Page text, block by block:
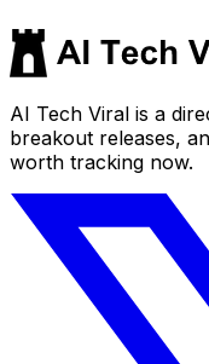
AI Tech Viral is a
breakout releases,
worth tracking now.